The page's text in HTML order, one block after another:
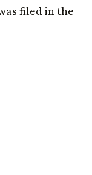
filed in the